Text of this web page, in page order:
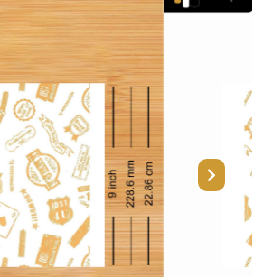
Next